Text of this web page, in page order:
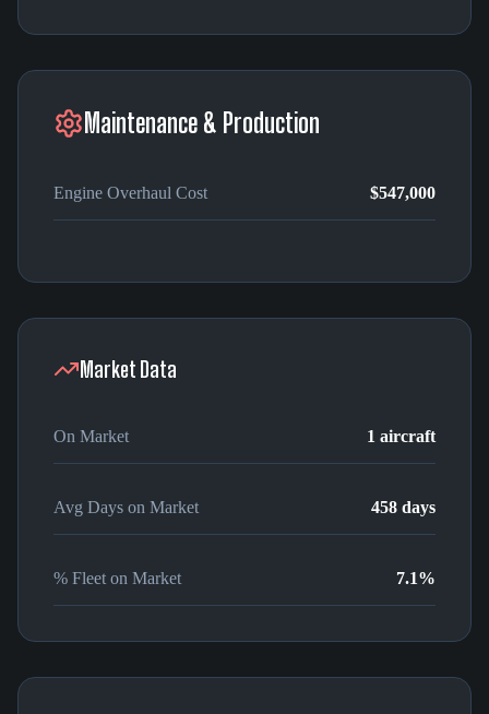
Maintenance & Production
Engine Overhaul Cost $547,000
Market Data
On Market 1 aircraft
Avg Days on Market 458 days
% Fleet on Market 7.1%